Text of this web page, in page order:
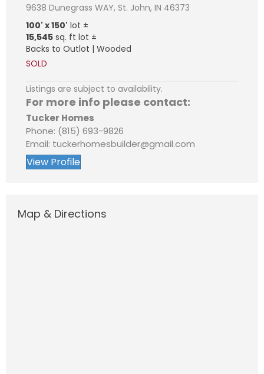
9638 Dunegrass WAY, St. John, IN 46373
100' x 150' lot ±
15,545 sq. ft lot ±
Backs to Outlot | Wooded
SOLD
Listings are subject to availability.
For more info please contact:
Tucker Homes
Phone: (815) 693-9826
Email: tuckerhomesbuilder@gmail.com
View Profile
Map & Directions